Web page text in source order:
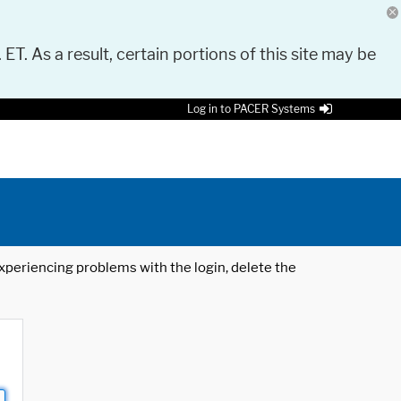
As a result, certain portions of this site may be
Log in to PACER Systems
problems with the login, delete the